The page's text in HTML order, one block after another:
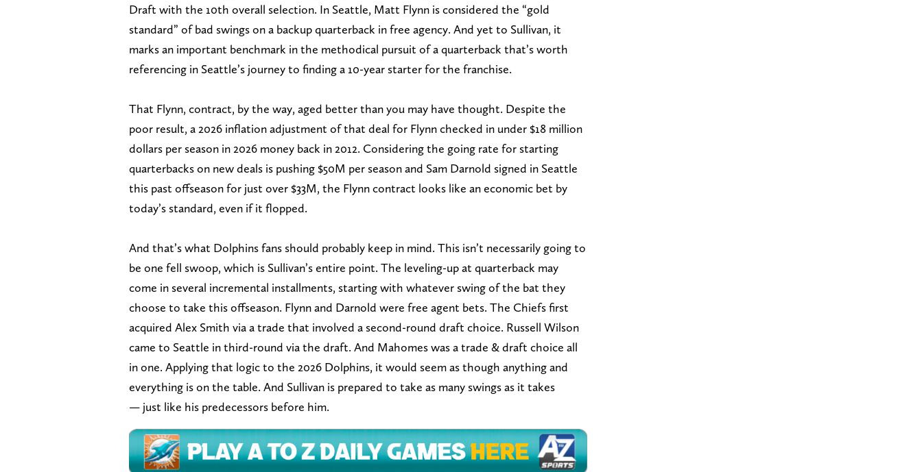
Draft with the 10th overall selection. In Seattle, Matt Flynn is considered the “gold
standard” of bad swings on a backup quarterback in free agency. And yet to Sullivan, it
marks an important benchmark in the methodical pursuit of a quarterback that’s worth
referencing in Seattle’s journey to finding a 10-year starter for the franchise.
That Flynn, contract, by the way, aged better than you may have thought. Despite the
poor result, a 2026 inflation adjustment of that deal for Flynn checked in under $18 million
dollars per season in 2026 money back in 2012. Considering the going rate for starting
quarterbacks on new deals is pushing $50M per season and Sam Darnold signed in Seattle
this past offseason for just over $33M, the Flynn contract looks like an economic bet by
today’s standard, even if it flopped.
And that’s what Dolphins fans should probably keep in mind. This isn’t necessarily going to
be one fell swoop, which is Sullivan’s entire point. The leveling-up at quarterback may
come in several incremental installments, starting with whatever swing of the bat they
choose to take this offseason. Flynn and Darnold were free agent bets. The Chiefs first
acquired Alex Smith via a trade that involved a second-round draft choice. Russell Wilson
came to Seattle in third-round via the draft. And Mahomes was a trade & draft choice all
in one. Applying that logic to the 2026 Dolphins, it would seem as though anything and
everything is on the table. And Sullivan is prepared to take as many swings as it takes
— just like his predecessors before him.